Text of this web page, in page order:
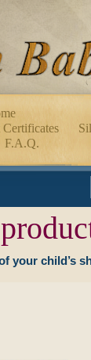
F.A.Q.
your child’s